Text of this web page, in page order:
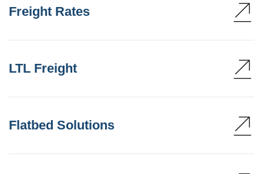
Freight Rates
LTL Freight
Flatbed Solutions